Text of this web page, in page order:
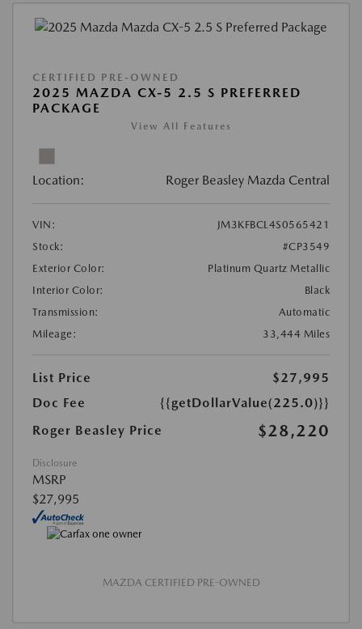
CERTIFIED PRE-OWNED
2025 MAZDA CX-5 2.5 S PREFERRED
PACKAGE
View All Features
Location: Roger Beasley Mazda Central
VIN:
JM3KFBCL4S0565421
Stock:
#CP3549
Exterior Color:
Platinum Quartz Metallic
Interior Color:
Black
Transmission:
Automatic
Mileage:
33,444 Miles
List Price
$27,995
Doc Fee
{{getDollarValue(225.0)}}
Roger Beasley Price
$28,220
Disclosure
MSRP
$27,995
MAZDA CERTIFIED PRE-OWNED